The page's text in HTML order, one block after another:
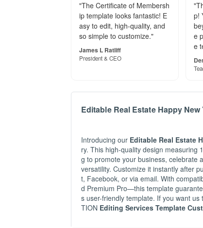
"The Certificate of Membersh
ip template looks fantastic! E
asy to edit, high-quality, and
so simple to customize."
James L Ratliff
President & CEO
p!
e
e
Editable Real Estate Happy
Introducing our Editable Real Estate
ry. This high-quality design measuring
g to promote your business, celebrate
versatility. Customize it instantly after
t, Facebook, or via email. With
d Premium Pro—this template
s user-friendly template. If you want
TION Editing Services Template